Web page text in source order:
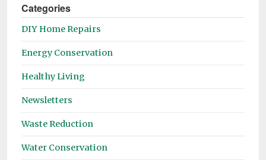
Categories
DIY Home Repairs
Energy Conservation
Healthy Living
Newsletters
Waste Reduction
Water Conservation